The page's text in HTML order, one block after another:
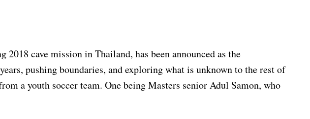
2018 cave mission in Thailand, has been announced as the
pushing boundaries, and exploring what is unknown to the rest of
a youth soccer team. One being Masters senior Adul Samon, who